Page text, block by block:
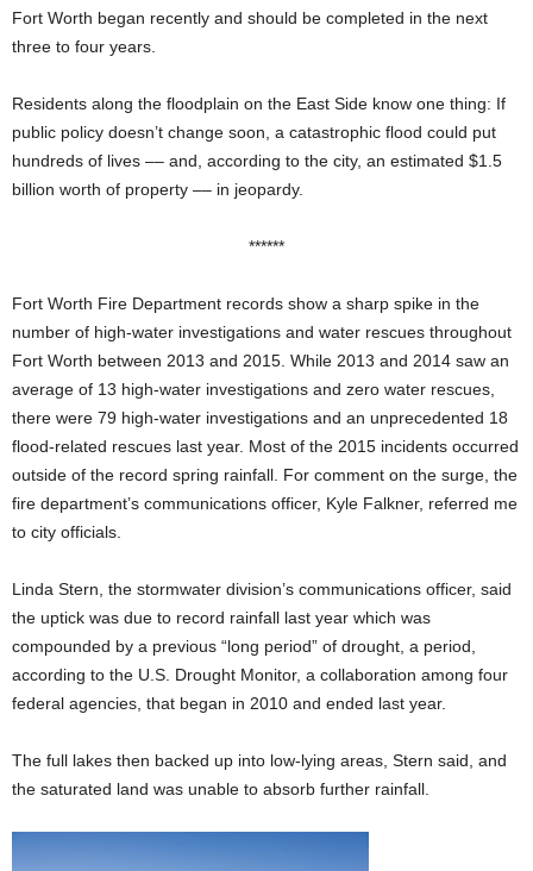
Fort Worth began recently and should be completed in the next
three to four years.
Residents along the floodplain on the East Side know one thing: If
public policy doesn’t change soon, a catastrophic flood could put
hundreds of lives –– and, according to the city, an estimated $1.5
billion worth of property –– in jeopardy.
******
Fort Worth Fire Department records show a sharp spike in the
number of high-water investigations and water rescues throughout
Fort Worth between 2013 and 2015. While 2013 and 2014 saw an
average of 13 high-water investigations and zero water rescues,
there were 79 high-water investigations and an unprecedented 18
flood-related rescues last year. Most of the 2015 incidents occurred
outside of the record spring rainfall. For comment on the surge, the
fire department’s communications officer, Kyle Falkner, referred me
to city officials.
Linda Stern, the stormwater division’s communications officer, said
the uptick was due to record rainfall last year which was
compounded by a previous “long period” of drought, a period,
according to the U.S. Drought Monitor, a collaboration among four
federal agencies, that began in 2010 and ended last year.
The full lakes then backed up into low-lying areas, Stern said, and
the saturated land was unable to absorb further rainfall.